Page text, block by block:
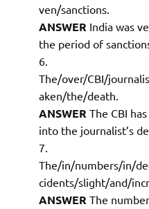
ven/sanctions.
ANSWER India was
the period of
The/over/CBI/
aken/the/death.
ANSWER The CBI
into the journalist’s
The/in/numbers/in/
cidents/slight/and/
ANSWER The